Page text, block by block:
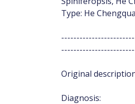
Type: He
Original
Diagnosis: